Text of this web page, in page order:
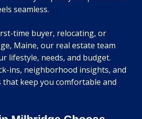
seamless.
time buyer, relocating, or
Maine, our real estate team
lifestyle, needs, and budget.
ins, neighborhood insights, and
that keep you comfortable and